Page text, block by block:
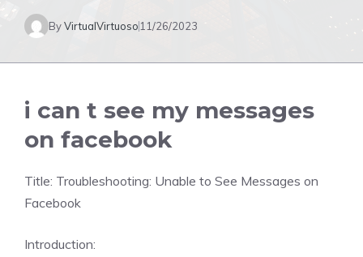
ByVirtualVirtuoso 11/26/2023
i can t see my messages
on facebook
Title: Troubleshooting: Unable to See Messages on
Facebook
Introduction: